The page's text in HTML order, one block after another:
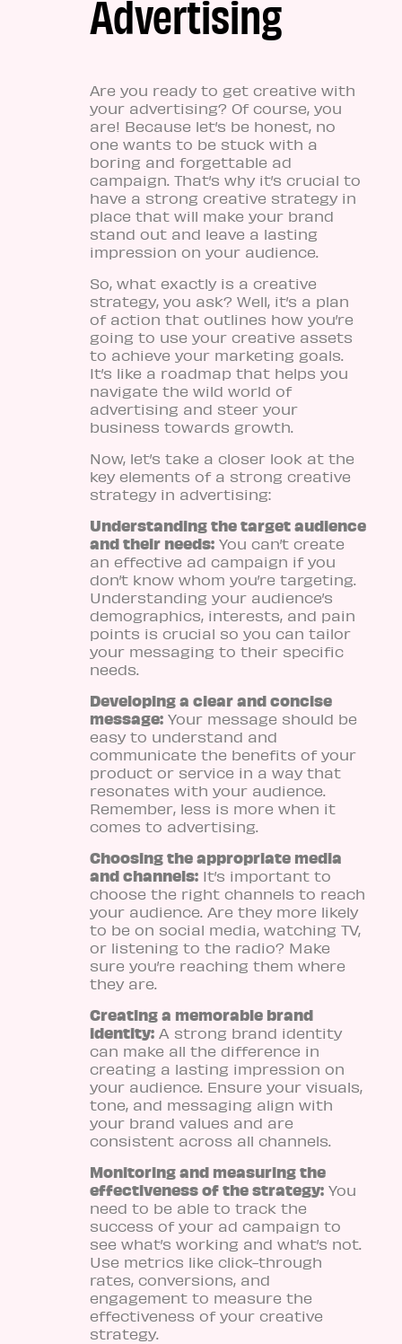
Advertising
Are you ready to get creative with
your advertising? Of course, you
are! Because let’s be honest, no
one wants to be stuck with a
boring and forgettable ad
campaign. That’s why it’s crucial to
have a strong creative strategy in
place that will make your brand
stand out and leave a lasting
impression on your audience.
So, what exactly is a creative
strategy, you ask? Well, it’s a plan
of action that outlines how you’re
going to use your creative assets
to achieve your marketing goals.
It’s like a roadmap that helps you
navigate the wild world of
advertising and steer your
business towards growth.
Now, let’s take a closer look at the
key elements of a strong creative
strategy in advertising:
Understanding the target audience
and their needs: You can’t create
an effective ad campaign if you
don’t know whom you’re targeting.
Understanding your audience’s
demographics, interests, and pain
points is crucial so you can tailor
your messaging to their specific
needs.
Developing a clear and concise
message: Your message should be
easy to understand and
communicate the benefits of your
product or service in a way that
resonates with your audience.
Remember, less is more when it
comes to advertising.
Choosing the appropriate media
and channels: It’s important to
choose the right channels to reach
your audience. Are they more likely
to be on social media, watching TV,
or listening to the radio? Make
sure you’re reaching them where
they are.
Creating a memorable brand
identity: A strong brand identity
can make all the difference in
creating a lasting impression on
your audience. Ensure your visuals,
tone, and messaging align with
your brand values and are
consistent across all channels.
Monitoring and measuring the
effectiveness of the strategy: You
need to be able to track the
success of your ad campaign to
see what’s working and what’s not.
Use metrics like click-through
rates, conversions, and
engagement to measure the
effectiveness of your creative
strategy.